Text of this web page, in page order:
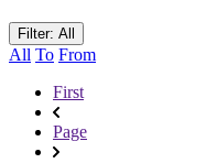
Filter: All
All To From
First
Page